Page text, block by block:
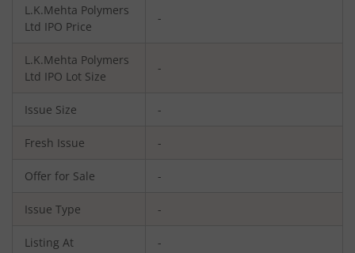
L.K.Mehta Polymers
Ltd IPO Price
-
L.K.Mehta Polymers
Ltd IPO Lot Size
-
Issue Size -
Fresh Issue -
Offer for Sale -
Issue Type -
Listing At -